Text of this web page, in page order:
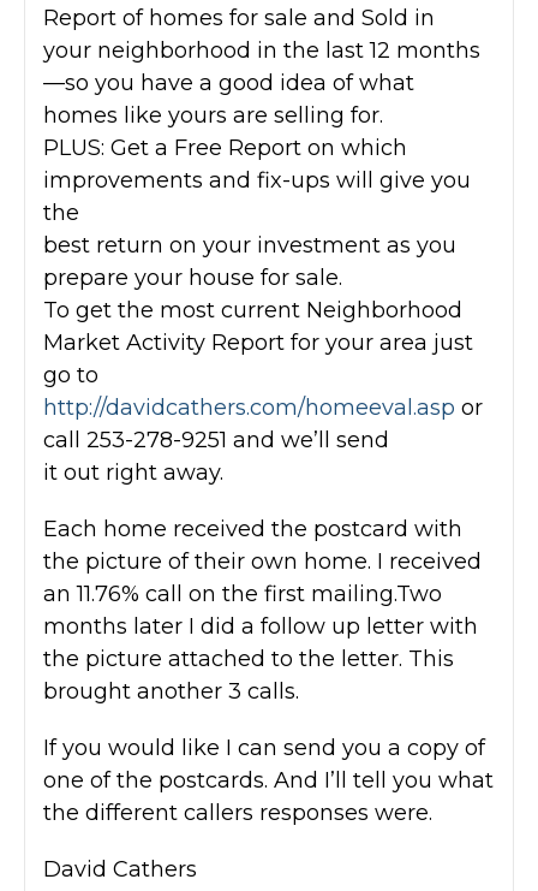
Report of homes for sale and Sold in
your neighborhood in the last 12 months
—so you have a good idea of what
homes like yours are selling for.
PLUS: Get a Free Report on which
improvements and fix-ups will give you
the
best return on your investment as you
prepare your house for sale.
To get the most current Neighborhood
Market Activity Report for your area just
go to
http://davidcathers.com/homeeval.asp or
call 253-278-9251 and we’ll send
it out right away.
Each home received the postcard with
the picture of their own home. I received
an 11.76% call on the first mailing.Two
months later I did a follow up letter with
the picture attached to the letter. This
brought another 3 calls.
If you would like I can send you a copy of
one of the postcards. And I’ll tell you what
the different callers responses were.
David Cathers